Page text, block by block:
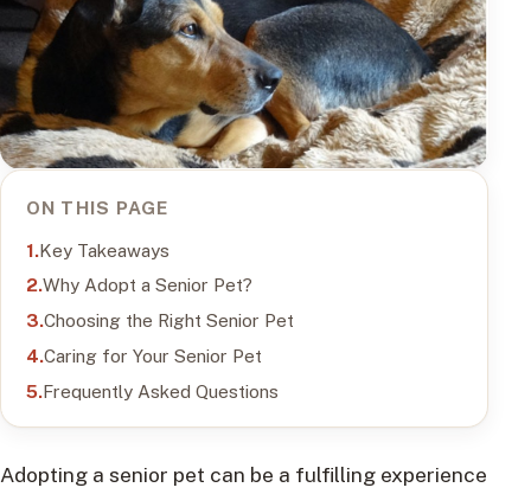
ON THIS PAGE
Key Takeaways
Why Adopt a Senior Pet?
Choosing the Right Senior Pet
Caring for Your Senior Pet
Frequently Asked Questions
Adopting a senior pet can be a fulfilling experience